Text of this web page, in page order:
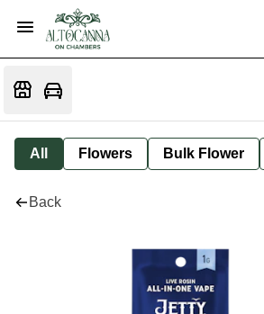
All Flowers Bulk Flower
Back